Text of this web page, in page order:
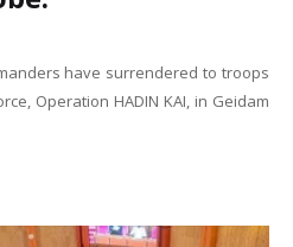
have surrendered to troops
Operation HADIN KAI, in Geidam